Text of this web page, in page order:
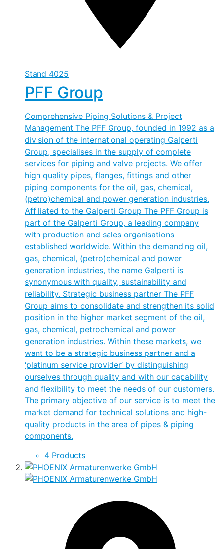
Stand 4025
PFF Group
Comprehensive Piping Solutions & Project
Management The PFF Group, founded in 1992 as a
division of the international operating Galperti
Group, specialises in the supply of complete
services for piping and valve projects. We offer
high quality pipes, flanges, fittings and other
piping components for the oil, gas, chemical,
(petro)chemical and power generation industries.
Affiliated to the Galperti Group The PFF Group is
part of the Galperti Group, a leading company
with production and sales organisations
established worldwide. Within the demanding oil,
gas, chemical, (petro)chemical and power
generation industries, the name Galperti is
synonymous with quality, sustainability and
reliability. Strategic business partner The PFF
Group aims to consolidate and strengthen its solid
position in the higher market segment of the oil,
gas, chemical, petrochemical and power
generation industries. Within these markets, we
want to be a strategic business partner and a
‘platinum service provider’ by distinguishing
ourselves through quality and with our capability
and flexibility to meet the needs of our customers.
The primary objective of our service is to meet the
market demand for technical solutions and high-
quality products in the area of pipes & piping
components.
4 Products